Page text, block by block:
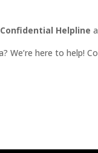
Confidential Helpline
We’re here to help!